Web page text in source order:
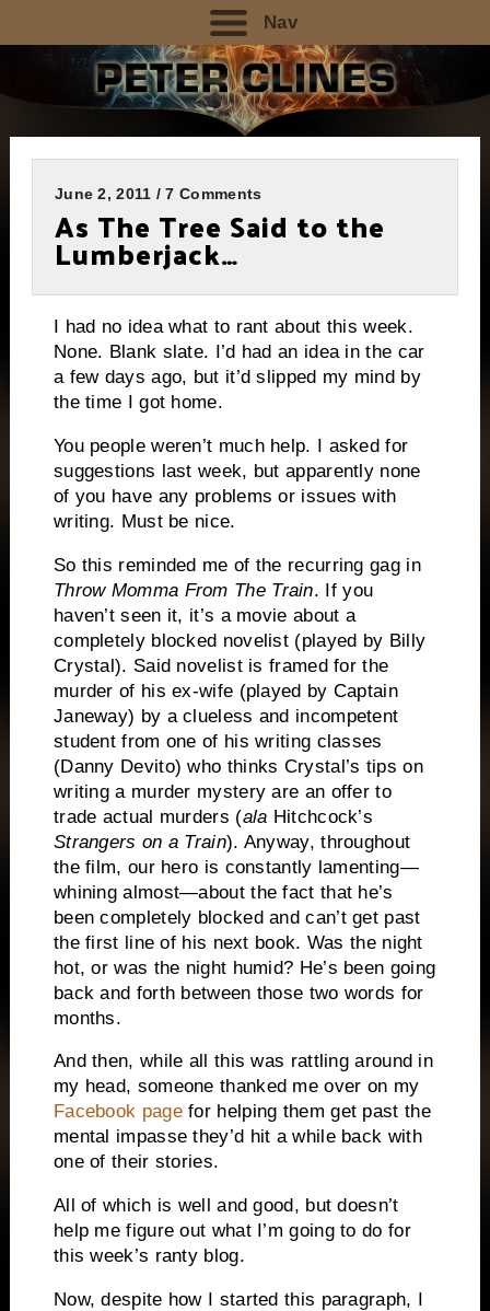
Nav
June 2, 2011 / 7 Comments
As The Tree Said to the
Lumberjack…
I had no idea what to rant about this week.
None. Blank slate. I’d had an idea in the car
a few days ago, but it’d slipped my mind by
the time I got home.
You people weren’t much help. I asked for
suggestions last week, but apparently none
of you have any problems or issues with
writing. Must be nice.
So this reminded me of the recurring gag in
Throw Momma From The Train. If you
haven’t seen it, it’s a movie about a
completely blocked novelist (played by Billy
Crystal). Said novelist is framed for the
murder of his ex-wife (played by Captain
Janeway) by a clueless and incompetent
student from one of his writing classes
(Danny Devito) who thinks Crystal’s tips on
writing a murder mystery are an offer to
trade actual murders (ala Hitchcock’s
Strangers on a Train). Anyway, throughout
the film, our hero is constantly lamenting—
whining almost—about the fact that he’s
been completely blocked and can’t get past
the first line of his next book. Was the night
hot, or was the night humid? He’s been going
back and forth between those two words for
months.
And then, while all this was rattling around in
my head, someone thanked me over on my
Facebook pagefor helping them get past the
mental impasse they’d hit a while back with
one of their stories.
All of which is well and good, but doesn’t
help me figure out what I’m going to do for
this week’s ranty blog.
Now, despite how I started this paragraph, I